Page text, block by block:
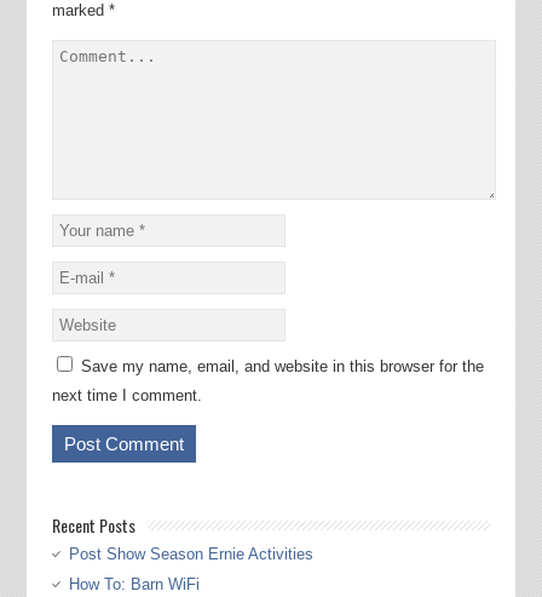
marked *
Save my name, email, and website in this browser for the
next time I comment.
Recent Posts
Post Show Season Ernie Activities
How To: Barn WiFi